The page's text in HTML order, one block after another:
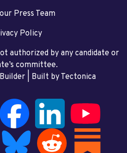
Press Team
Policy
authorized by any candidate or
committee.
| Built by Tectonica